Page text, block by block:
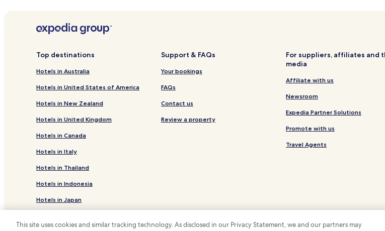
Hotels near Parker Adventist Hospital
Hotels with a Gym in Greenwood Village
Hotels with
Hotels with
Pet
Lgbtqia-Welcoming Hotels in Lone Tree
Hotels with a Gym in Parker
Pet
Family Hotels in Parker
Sedalia Hotels
Business Hotels in Highlands Ranch
Top destinations
Hotels in Australia
Hotels in United States of America
Hotels in New Zealand
Hotels in United Kingdom
Hotels in Canada
Hotels in Italy
Hotels in Thailand
Hotels in Indonesia
Hotels in Japan
Support & FAQs
Your bookings
FAQs
Contact us
Review a property
For suppliers, affiliates and
media
Affiliate with us
Newsroom
Expedia Partner Solutions
Promote with us
Travel Agents
This site uses cookies and similar tracking technology. As disclosed in our Privacy Statement, we and our partners may